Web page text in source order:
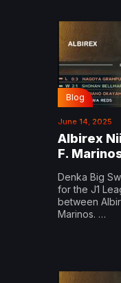
Blog
June 14, 2025
Albirex
F.
Denka Big
for the J1
between
Marinos. …